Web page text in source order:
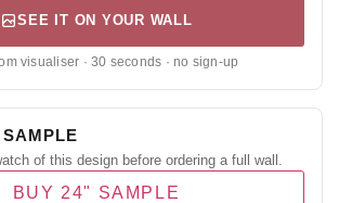
SEE IT ON YOUR WALL
visualiser · 30 seconds · no sign-up
of this design before ordering a full wall.
BUY 24" SAMPLE